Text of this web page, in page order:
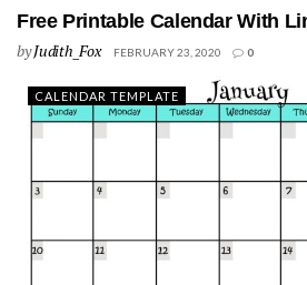
Free Printable Calendar With
byJudith_Fox FEBRUARY 23, 2020 0
CALENDAR TEMPLATE